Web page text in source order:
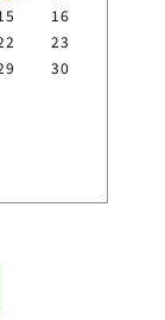
16
23
30